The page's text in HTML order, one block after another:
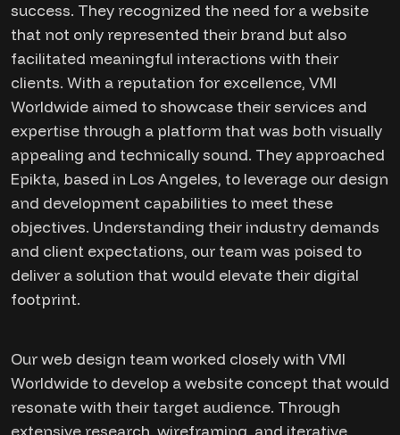
success. They recognized the need for a website
that not only represented their brand but also
facilitated meaningful interactions with their
clients. With a reputation for excellence, VMI
Worldwide aimed to showcase their services and
expertise through a platform that was both visually
appealing and technically sound. They approached
Epikta, based in Los Angeles, to leverage our design
and development capabilities to meet these
objectives. Understanding their industry demands
and client expectations, our team was poised to
deliver a solution that would elevate their digital
footprint.
Our web design team worked closely with VMI
Worldwide to develop a website concept that would
resonate with their target audience. Through
extensive research, wireframing, and iterative